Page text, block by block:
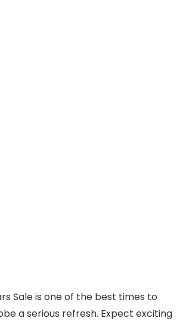
Sale is one of the best times to
a serious refresh. Expect exciting